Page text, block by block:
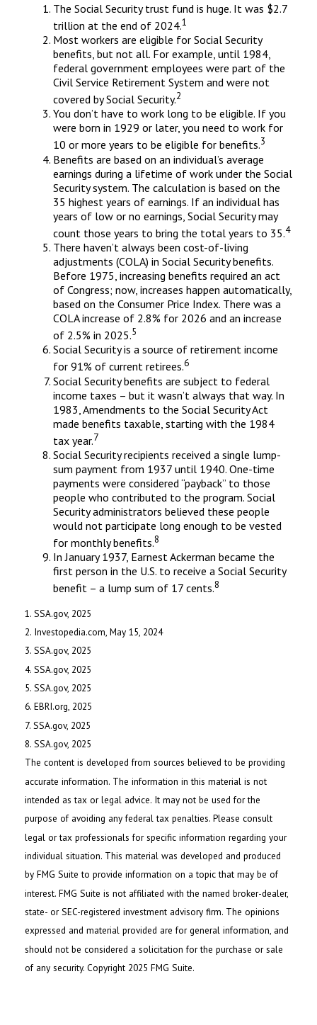
The Social Security trust fund is huge. It was $2.7
trillion at the end of 2024.1
Most workers are eligible for Social Security
benefits, but not all. For example, until 1984,
federal government employees were part of the
Civil Service Retirement System and were not
covered by Social Security.2
You don’t have to work long to be eligible. If you
were born in 1929 or later, you need to work for
10 or more years to be eligible for benefits.3
Benefits are based on an individual’s average
earnings during a lifetime of work under the Social
Security system. The calculation is based on the
35 highest years of earnings. If an individual has
years of low or no earnings, Social Security may
count those years to bring the total years to 35.4
There haven’t always been cost-of-living
adjustments (COLA) in Social Security benefits.
Before 1975, increasing benefits required an act
of Congress; now, increases happen automatically,
based on the Consumer Price Index. There was a
COLA increase of 2.8% for 2026 and an increase
of 2.5% in 2025.5
Social Security is a source of retirement income
for 91% of current retirees.6
Social Security benefits are subject to federal
income taxes – but it wasn’t always that way. In
1983, Amendments to the Social Security Act
made benefits taxable, starting with the 1984
tax year.7
Social Security recipients received a single lump-
sum payment from 1937 until 1940. One-time
payments were considered “payback” to those
people who contributed to the program. Social
Security administrators believed these people
would not participate long enough to be vested
for monthly benefits.8
In January 1937, Earnest Ackerman became the
first person in the U.S. to receive a Social Security
benefit – a lump sum of 17 cents.8
1. SSA.gov, 2025
2. Investopedia.com, May 15, 2024
3. SSA.gov, 2025
4. SSA.gov, 2025
5. SSA.gov, 2025
6. EBRI.org, 2025
7. SSA.gov, 2025
8. SSA.gov, 2025
The content is developed from sources believed to be providing
accurate information. The information in this material is not
intended as tax or legal advice. It may not be used for the
purpose of avoiding any federal tax penalties. Please consult
legal or tax professionals for specific information regarding your
individual situation. This material was developed and produced
by FMG Suite to provide information on a topic that may be of
interest. FMG Suite is not affiliated with the named broker-dealer,
state- or SEC-registered investment advisory firm. The opinions
expressed and material provided are for general information, and
should not be considered a solicitation for the purchase or sale
of any security. Copyright 2025 FMG Suite.